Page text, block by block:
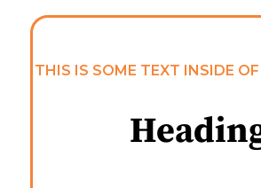
THIS IS SOME TEXT INSIDE